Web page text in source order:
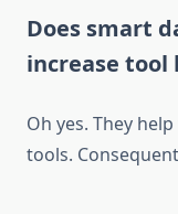
Does smart
increase tool
Oh yes. They
tools.